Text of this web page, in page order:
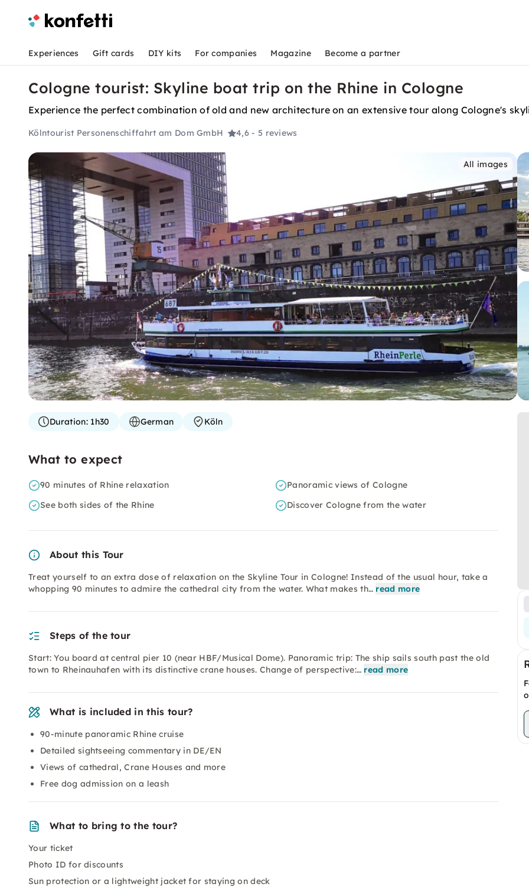
Experiences Gift cards DIY kits For companies Magazine Become a partner
Cologne tourist: Skyline boat trip on the Rhine in Cologne
Experience the perfect combination of old and new architecture on an extensive tour along Cologne's
Kölntourist Personenschiffahrt am Dom GmbH 4,6- 5 reviews
All images
Duration:1h30 German Köln
What to expect
90 minutes of Rhine relaxation
Panoramic views of Cologne
See both sides of the Rhine
Discover Cologne from the water
About this Tour
Treat yourself to an extra dose of relaxation on the Skyline Tour in Cologne! Instead of the usual hour, take a
whopping 90 minutes to admire the cathedral city from the water. What makes th… read more
Steps of the tour
Start: You board at central pier 10 (near HBF/Musical Dome). Panoramic trip: The ship sails south past the old
town to Rheinauhafen with its distinctive crane houses. Change of perspective:… read more
What is included in this tour?
90-minute panoramic Rhine cruise
Detailed sightseeing commentary in DE/EN
Views of cathedral, Crane Houses and more
Free dog admission on a leash
What to bring to the tour?
Your ticket
Photo ID for discounts
Sun protection or a lightweight jacket for staying on deck